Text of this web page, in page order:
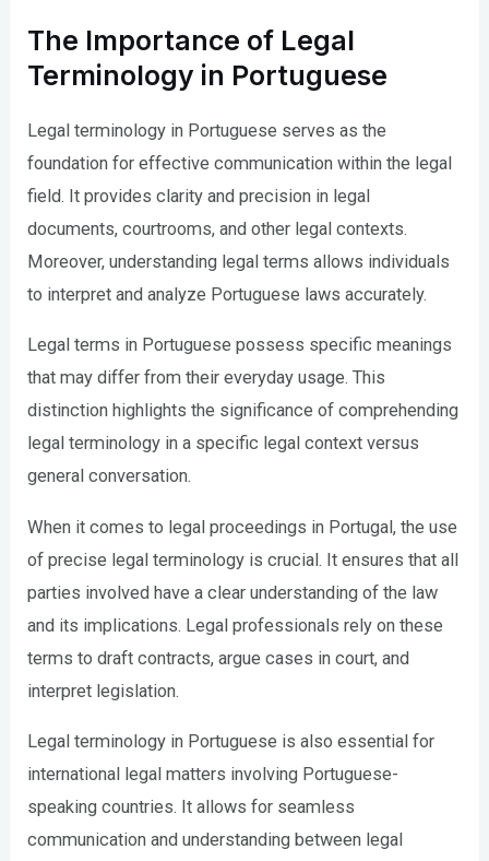
The Importance of Legal
Terminology in Portuguese
Legal terminology in Portuguese serves as the
foundation for effective communication within the legal
field. It provides clarity and precision in legal
documents, courtrooms, and other legal contexts.
Moreover, understanding legal terms allows individuals
to interpret and analyze Portuguese laws accurately.
Legal terms in Portuguese possess specific meanings
that may differ from their everyday usage. This
distinction highlights the significance of comprehending
legal terminology in a specific legal context versus
general conversation.
When it comes to legal proceedings in Portugal, the use
of precise legal terminology is crucial. It ensures that all
parties involved have a clear understanding of the law
and its implications. Legal professionals rely on these
terms to draft contracts, argue cases in court, and
interpret legislation.
Legal terminology in Portuguese is also essential for
international legal matters involving Portuguese-
speaking countries. It allows for seamless
communication and understanding between legal